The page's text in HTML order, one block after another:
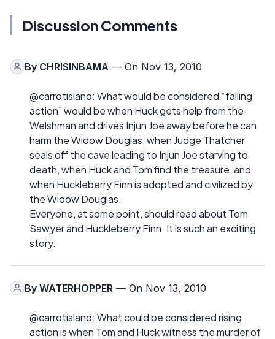
Discussion Comments
By CHRISINBAMA — On Nov 13, 2010
@carrotisland: What would be considered “falling
action” would be when Huck gets help from the
Welshman and drives Injun Joe away before he can
harm the Widow Douglas, when Judge Thatcher
seals off the cave leading to Injun Joe starving to
death, when Huck and Tom find the treasure, and
when Huckleberry Finn is adopted and civilized by
the Widow Douglas.
Everyone, at some point, should read about Tom
Sawyer and Huckleberry Finn. It is such an exciting
story.
By WATERHOPPER — On Nov 13, 2010
@carrotisland: What could be considered rising
action is when Tom and Huck witness the murder of